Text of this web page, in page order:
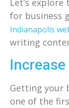
Let’s
for business
Indianapolis
writing
Getting your
one of the